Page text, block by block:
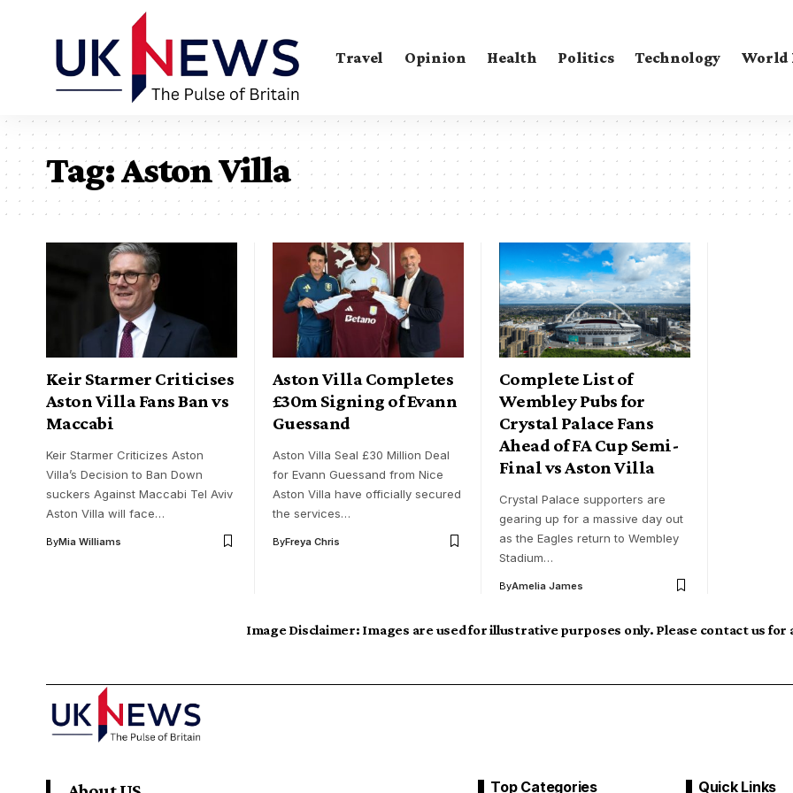
Travel Opinion Health Politics Technology World
Tag:Aston Villa
Keir Starmer Criticises
Aston Villa Fans Ban vs
Maccabi
Keir Starmer Criticizes Aston
Villa’s Decision to Ban Down
suckers Against Maccabi Tel Aviv
Aston Villa will face…
ByMia Williams
Aston Villa Completes
£30m Signing of Evann
Guessand
Aston Villa Seal £30 Million Deal
for Evann Guessand from Nice
Aston Villa have officially secured
the services…
ByFreya Chris
Complete List of
Wembley Pubs for
Crystal Palace Fans
Ahead of FA Cup Semi-
Final vs Aston Villa
Crystal Palace supporters are
gearing up for a massive day out
as the Eagles return to Wembley
Stadium…
ByAmelia James
Image Disclaimer: Images are used for illustrative purposes only. Please contact us
Top Categories Quick Links